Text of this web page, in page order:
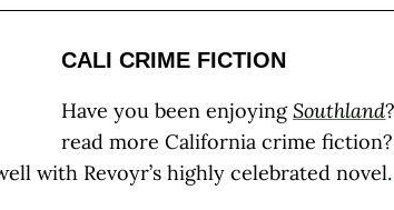
CALI CRIME FICTION
Have you been enjoyingSouthland
read more California crime
with Revoyr’s highly celebrated